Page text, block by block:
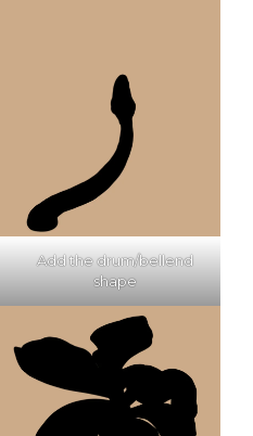
Add the drum/bellend
shape